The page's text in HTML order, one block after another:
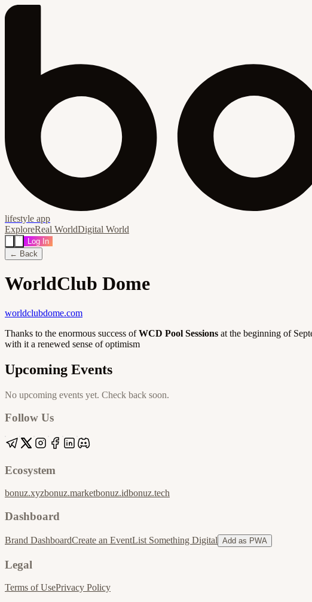
lifestyle app
ExploreReal WorldDigital World
Log In
← Back
WorldClub Dome
worldclubdome.com
Thanks to the enormous success ofWCD Pool Sessions at the beginning of
with it a renewed sense of optimism
Upcoming Events
No upcoming events yet. Check back soon.
Follow Us
Ecosystem
bonuz.xyzbonuz.marketbonuz.idbonuz.tech
Dashboard
Brand DashboardCreate an EventList Something Digital Add as PWA
Legal
Terms of UsePrivacy Policy